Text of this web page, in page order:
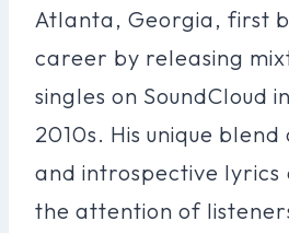
Atlanta, Georgia, first
career by releasing
singles on SoundCloud
2010s. His unique
and introspective lyrics
the attention of